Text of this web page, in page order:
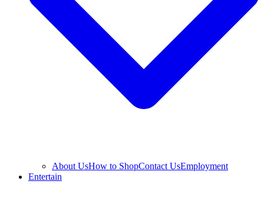
About UsHow to ShopContact UsEmployment
Entertain